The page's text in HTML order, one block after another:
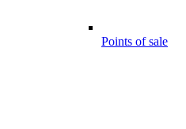
Points of sale